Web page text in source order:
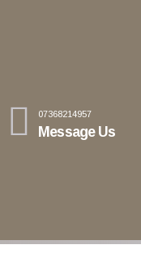
07368214957
Message Us